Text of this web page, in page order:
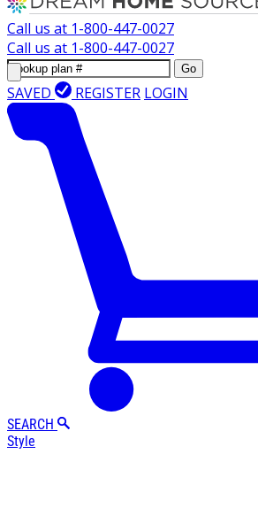
Call us at 1-800-447-0027
Call us at 1-800-447-0027
Go
SAVED REGISTER LOGIN
SEARCH
Style